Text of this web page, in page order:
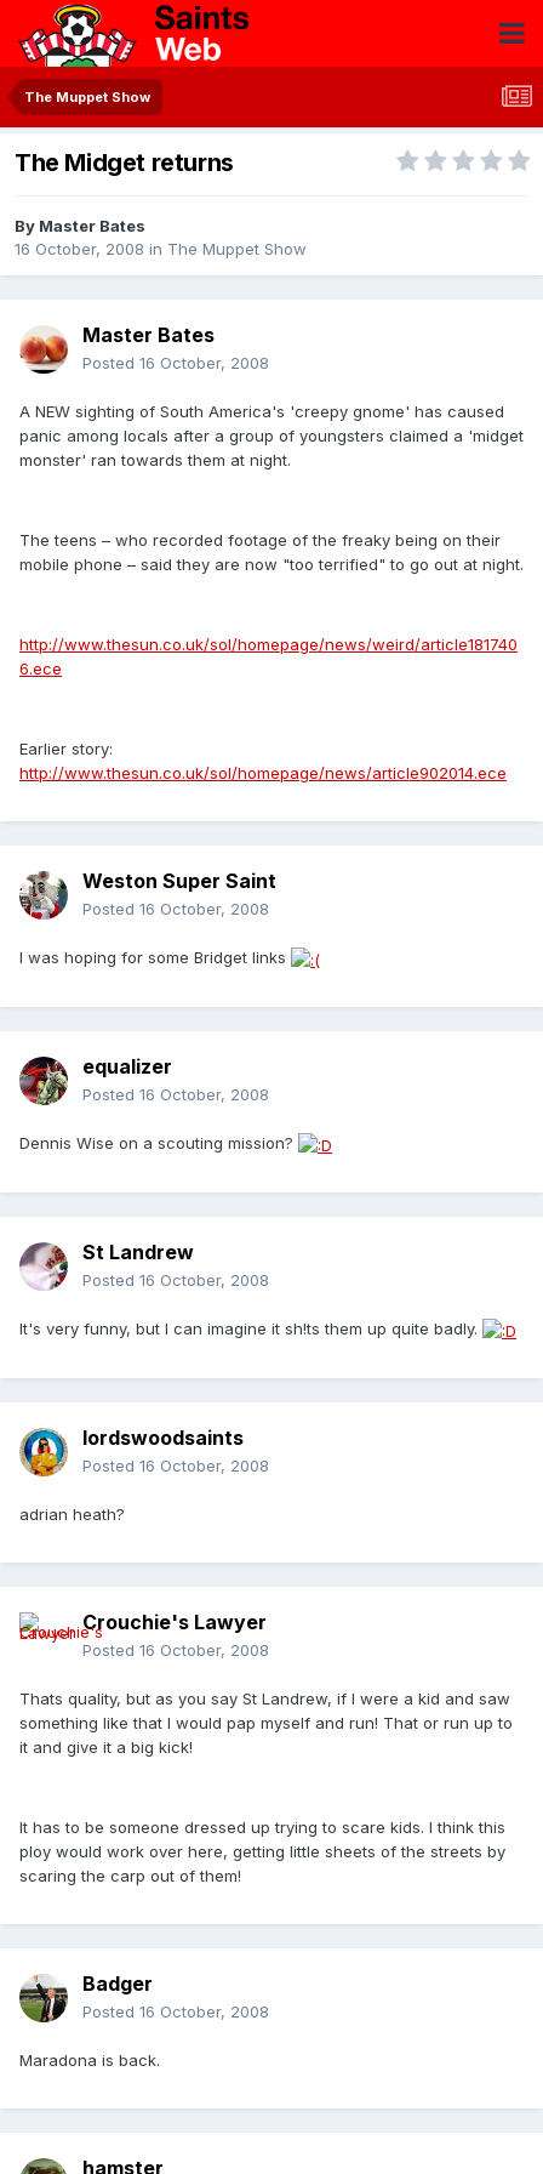
The Muppet Show
The Midget returns
By Master Bates
16 October, 2008 in The Muppet Show
Master Bates
Posted 16 October, 2008
A NEW sighting of South America's 'creepy gnome' has caused
panic among locals after a group of youngsters claimed a 'midget
monster' ran towards them at night.
The teens – who recorded footage of the freaky being on their
mobile phone – said they are now "too terrified" to go out at night.
http://www.thesun.co.uk/sol/homepage/news/weird/article181740
6.ece
Earlier story:
http://www.thesun.co.uk/sol/homepage/news/article902014.ece
Weston Super Saint
Posted 16 October, 2008
I was hoping for some Bridget links
equalizer
Posted 16 October, 2008
Dennis Wise on a scouting mission?
St Landrew
Posted 16 October, 2008
It's very funny, but I can imagine it sh!ts them up quite badly.
lordswoodsaints
Posted 16 October, 2008
adrian heath?
Crouchie's Lawyer
Posted 16 October, 2008
Thats quality, but as you say St Landrew, if I were a kid and saw
something like that I would pap myself and run! That or run up to
it and give it a big kick!
It has to be someone dressed up trying to scare kids. I think this
ploy would work over here, getting little sheets of the streets by
scaring the carp out of them!
Badger
Posted 16 October, 2008
Maradona is back.
hamster